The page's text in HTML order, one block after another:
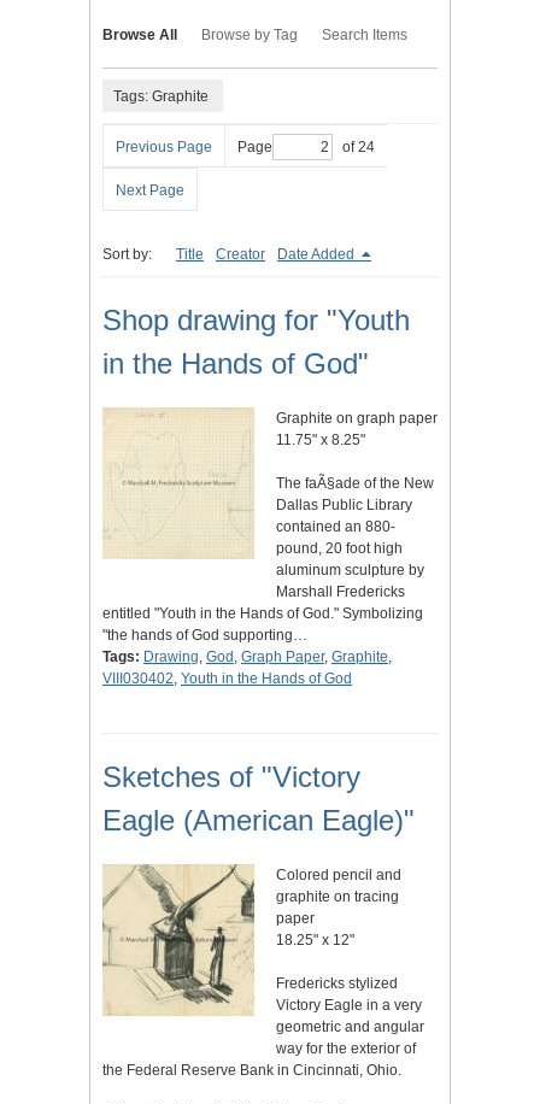
Browse All Browse by Tag Search Items
Tags: Graphite
Previous Page Page of 24
Next Page
Sort by: Title Creator Date Added
Shop drawing for "Youth
in the Hands of God"
Graphite on graph paper
11.75" x 8.25"
The faÃ§ade of the New
Dallas Public Library
contained an 880-
pound, 20 foot high
aluminum sculpture by
Marshall Fredericks
entitled "Youth in the Hands of God." Symbolizing
"the hands of God supporting…
Tags: Drawing, God , Graph Paper, Graphite,
VIII030402, Youth in the Hands of God
Sketches of "Victory
Eagle (American Eagle)"
Colored pencil and
graphite on tracing
paper
18.25" x 12"
Fredericks stylized
Victory Eagle in a very
geometric and angular
way for the exterior of
the Federal Reserve Bank in Cincinnati, Ohio.